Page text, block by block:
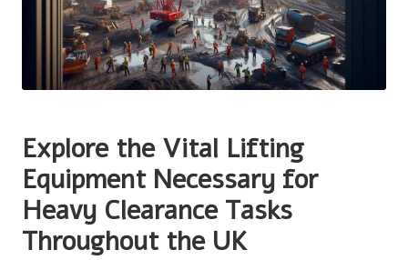
Explore the Vital Lifting
Equipment Necessary for
Heavy Clearance Tasks
Throughout the UK